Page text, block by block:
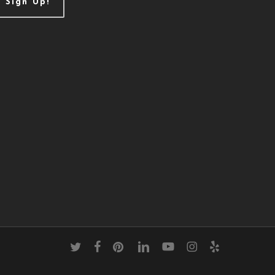
Sign Up!
twitter facebookpinterestlinkedinyoutubeinstagram
yelp